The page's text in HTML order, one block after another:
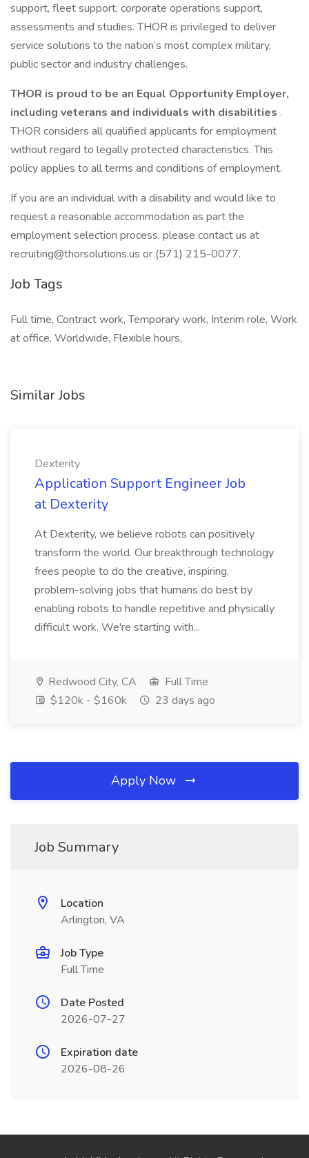
support, fleet support, corporate operations support,
assessments and studies. THOR is privileged to deliver
service solutions to the nation’s most complex military,
public sector and industry challenges.
THOR is proud to be an Equal Opportunity Employer,
including veterans and individuals with disabilities .
THOR considers all qualified applicants for employment
without regard to legally protected characteristics. This
policy applies to all terms and conditions of employment.
If you are an individual with a disability and would like to
request a reasonable accommodation as part the
employment selection process, please contact us at
recruiting@thorsolutions.us or (571) 215-0077.
Job Tags
Full time, Contract work, Temporary work, Interim role, Work
at office, Worldwide, Flexible hours,
Similar Jobs
Dexterity
Application Support Engineer Job
at Dexterity
At Dexterity, we believe robots can positively
transform the world. Our breakthrough technology
frees people to do the creative, inspiring,
problem-solving jobs that humans do best by
enabling robots to handle repetitive and physically
difficult work. We're starting with...
Redwood City, CA
Full Time
$120k - $160k
23 days ago
Apply Now
Job Summary
Location
Arlington, VA
Job Type
Full Time
Date Posted
2026-07-27
Expiration date
2026-08-26